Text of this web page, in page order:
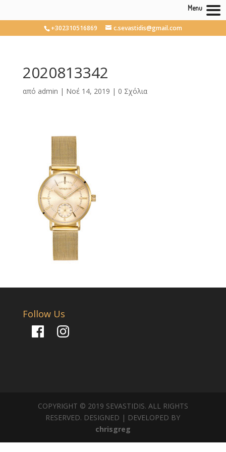
+302310516869 c.sevastidis@gmail.com
2020813342
από admin | Νοέ 14, 2019 | 0 Σχόλια
Follow Us
FacebookInstagram
COPYRIGHT © 2019 SEVASTIDIS. ALL RIGHTS
RESERVED. DESIGNED | DEVELOPED BY
chrisgreg
Menu